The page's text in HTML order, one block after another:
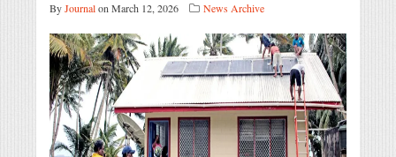
ByJournalon March 12, 2026 News Archive